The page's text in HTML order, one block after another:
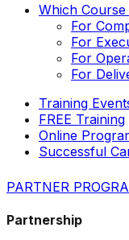
Which
For
For
For
For
Training
FREE Training
Online
Successful
PARTNER
Partnership